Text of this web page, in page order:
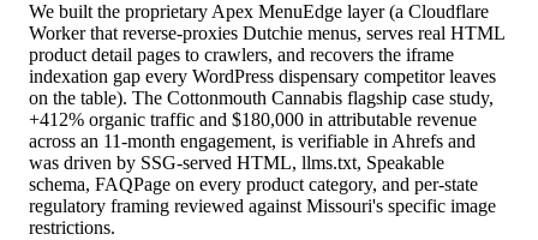
We built the proprietary Apex MenuEdge layer (a Cloudflare
Worker that reverse-proxies Dutchie menus, serves real HTML
product detail pages to crawlers, and recovers the iframe
indexation gap every WordPress dispensary competitor leaves
on the table). The Cottonmouth Cannabis flagship case study,
+412% organic traffic and $180,000 in attributable revenue
across an 11-month engagement, is verifiable in Ahrefs and
was driven by SSG-served HTML, llms.txt, Speakable
schema, FAQPage on every product category, and per-state
regulatory framing reviewed against Missouri's specific image
restrictions.